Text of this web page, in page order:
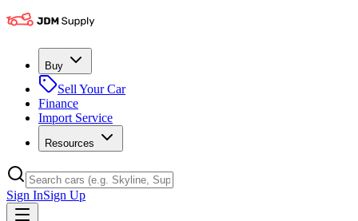
Buy
Sell Your Car
Finance
Import Service
Resources
Sign InSign Up